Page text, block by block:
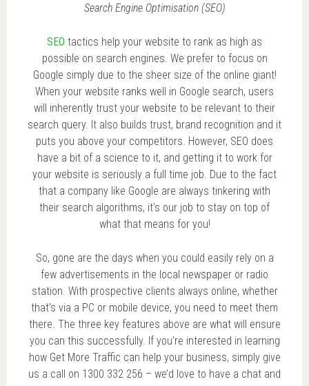
Search Engine Optimisation (SEO)
SEO tactics help your website to rank as high as
possible on search engines. We prefer to focus on
Google simply due to the sheer size of the online giant!
When your website ranks well in Google search, users
will inherently trust your website to be relevant to their
search query. It also builds trust, brand recognition and it
puts you above your competitors. However, SEO does
have a bit of a science to it, and getting it to work for
your website is seriously a full time job. Due to the fact
that a company like Google are always tinkering with
their search algorithms, it’s our job to stay on top of
what that means for you!
So, gone are the days when you could easily rely on a
few advertisements in the local newspaper or radio
station. With prospective clients always online, whether
that’s via a PC or mobile device, you need to meet them
there. The three key features above are what will ensure
you can this successfully. If you’re interested in learning
how Get More Traffic can help your business, simply give
us a call on 1300 332 256 – we’d love to have a chat and